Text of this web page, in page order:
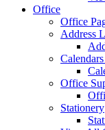
Office
Office
Address
Office
Stationery